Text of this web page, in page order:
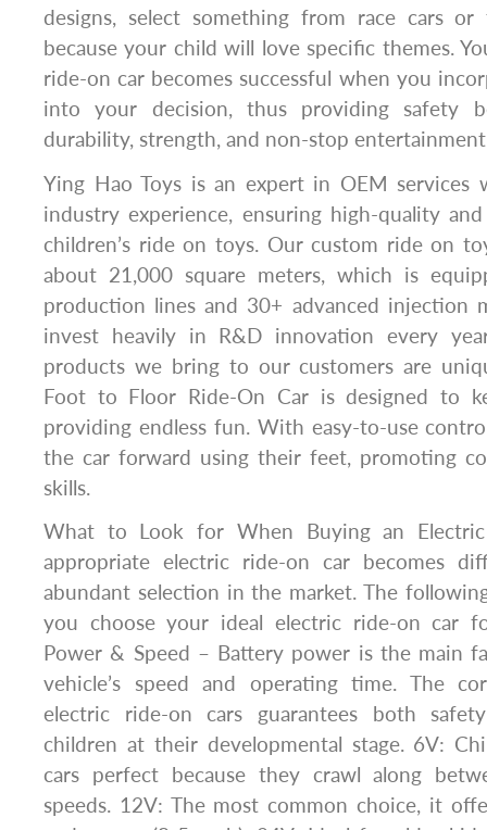
designs, select something from race cars or
because your child will love specific themes.
ride-on car becomes successful when you
into your decision, thus providing safety
durability, strength, and non-stop
Ying Hao Toys is an expert in OEM
industry experience, ensuring high-quality
children’s ride on toys. Our custom ride on
about 21,000 square meters, which is
production lines and 30+ advanced injection
invest heavily in R&D innovation every
products we bring to our customers are
Foot to Floor Ride-On Car is designed to
providing endless fun. With easy-to-use
the car forward using their feet, promoting
skills.
What to Look for When Buying an
appropriate electric ride-on car becomes
abundant selection in the market. The
you choose your ideal electric ride-on car
Power & Speed – Battery power is the main
vehicle’s speed and operating time. The
electric ride-on cars guarantees both
children at their developmental stage. 6V:
cars perfect because they crawl along
speeds. 12V: The most common choice, it